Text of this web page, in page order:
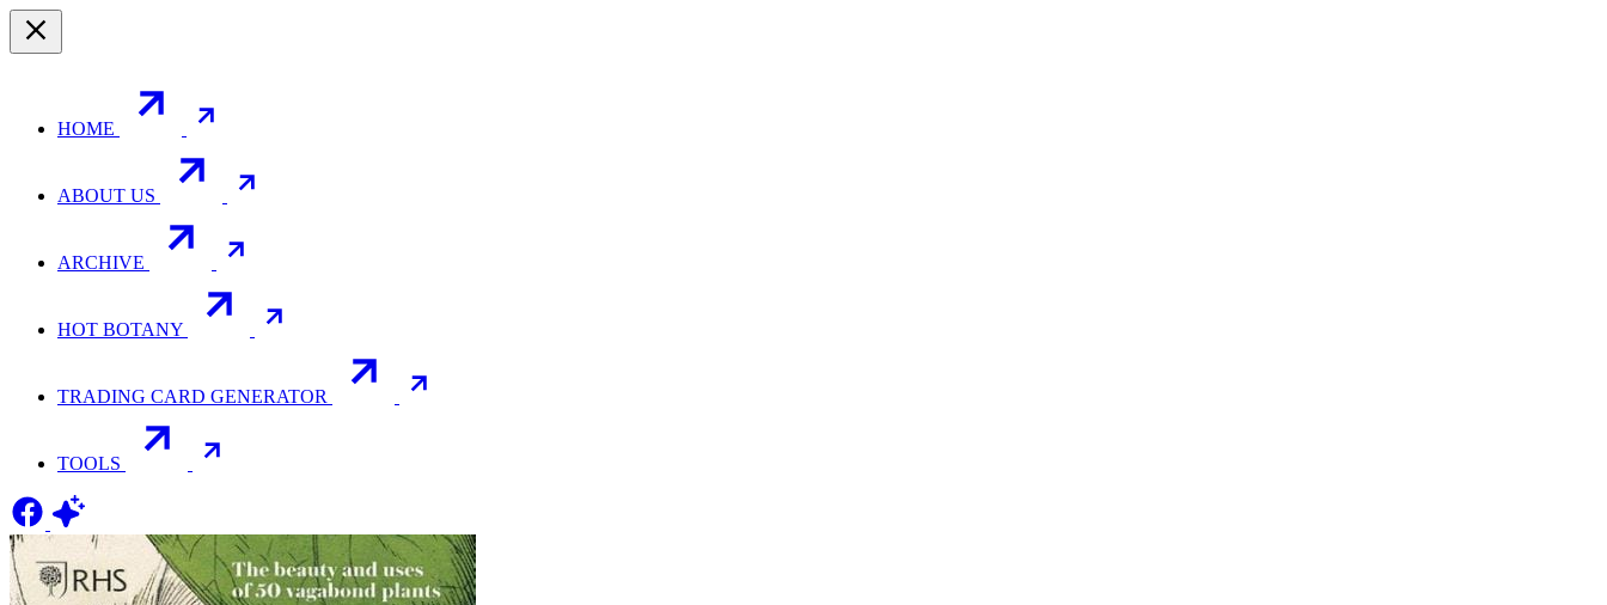
HOME
ABOUT US
ARCHIVE
HOT BOTANY
TRADING CARD GENERATOR
TOOLS